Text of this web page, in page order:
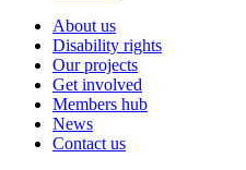
About us
Disability rights
Our projects
Get involved
Members hub
News
Contact us